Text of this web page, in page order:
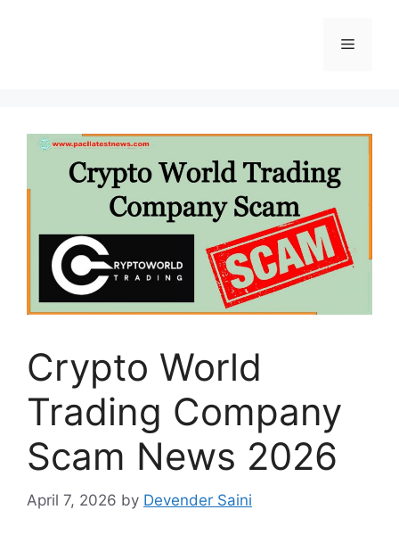
Menu
Crypto World
Trading Company
Scam News 2026
April 7, 2026 by Devender Saini